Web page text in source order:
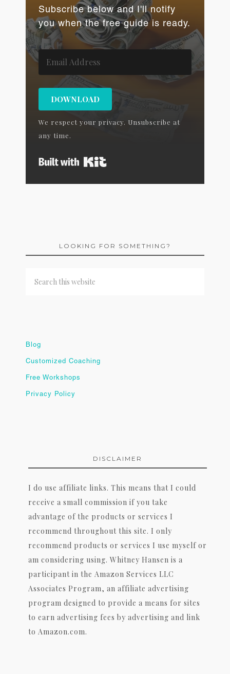
Subscribe below and I'll notify
you when the free guide is ready.
DOWNLOAD
We respect your privacy. Unsubscribe at
any time.
LOOKING FOR SOMETHING?
Blog
Customized Coaching
Free Workshops
Privacy Policy
DISCLAIMER
I do use affiliate links. This means that I could
receive a small commission if you take
advantage of the products or services I
recommend throughout this site. I only
recommend products or services I use myself or
am considering using. Whitney Hansen is a
participant in the Amazon Services LLC
Associates Program, an affiliate advertising
program designed to provide a means for sites
to earn advertising fees by advertising and link
to Amazon.com.